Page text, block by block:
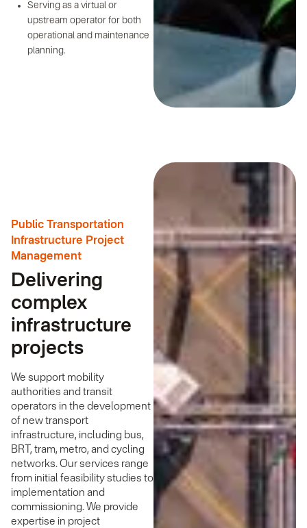
Serving as a virtual or
upstream operator for both
operational and maintenance
planning.
Public Transportation
Infrastructure Project
Management
Delivering
complex
infrastructure
projects
We support mobility
authorities and transit
operators in the development
of new transport
infrastructure, including bus,
BRT, tram, metro, and cycling
networks. Our services range
from initial feasibility studies to
implementation and
commissioning. We provide
expertise in project